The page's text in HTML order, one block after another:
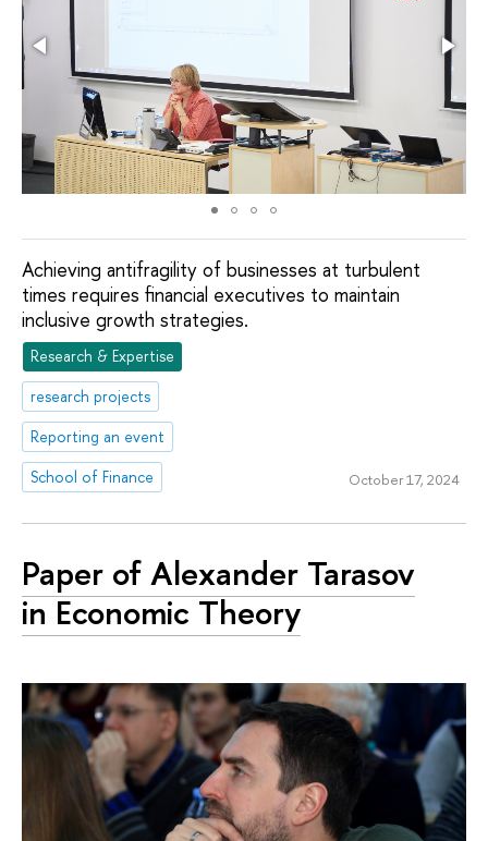
Achieving antifragility of businesses at turbulent
times requires financial executives to maintain
inclusive growth strategies.
Research & Expertise
research projects
Reporting an event
School of Finance
October 17, 2024
Paper of Alexander Tarasov
in Economic Theory